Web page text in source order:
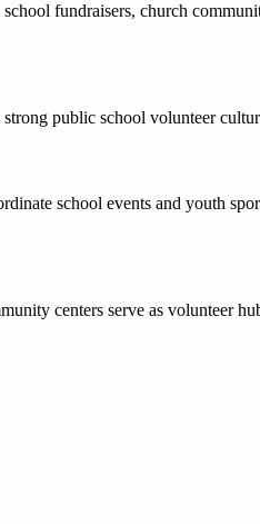
fundraisers, church
public school volunteer
school events and youth
centers serve as volunteer